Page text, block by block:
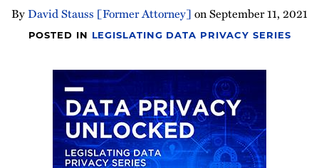
ByDavid Stauss [Former Attorney] onSeptember 11, 2021
POSTED IN LEGISLATING DATA PRIVACY SERIES